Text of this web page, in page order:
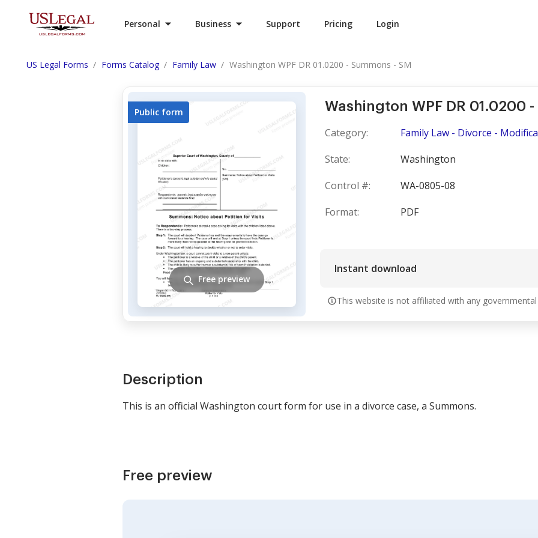
Personal Business Support Pricing Login
US Legal Forms Forms Catalog Family Law Washington WPF DR 01.0200 - Summons - SM
Washington WPF DR 01.0200 -
Category:
Family Law - Divorce -
State:
Washington
Control #:
WA-0805-08
Format:
PDF
Instant download
This website is not affiliated with any
Public form
Free preview
Description
This is an official Washington court form for use in a divorce case, a Summons.
Free preview